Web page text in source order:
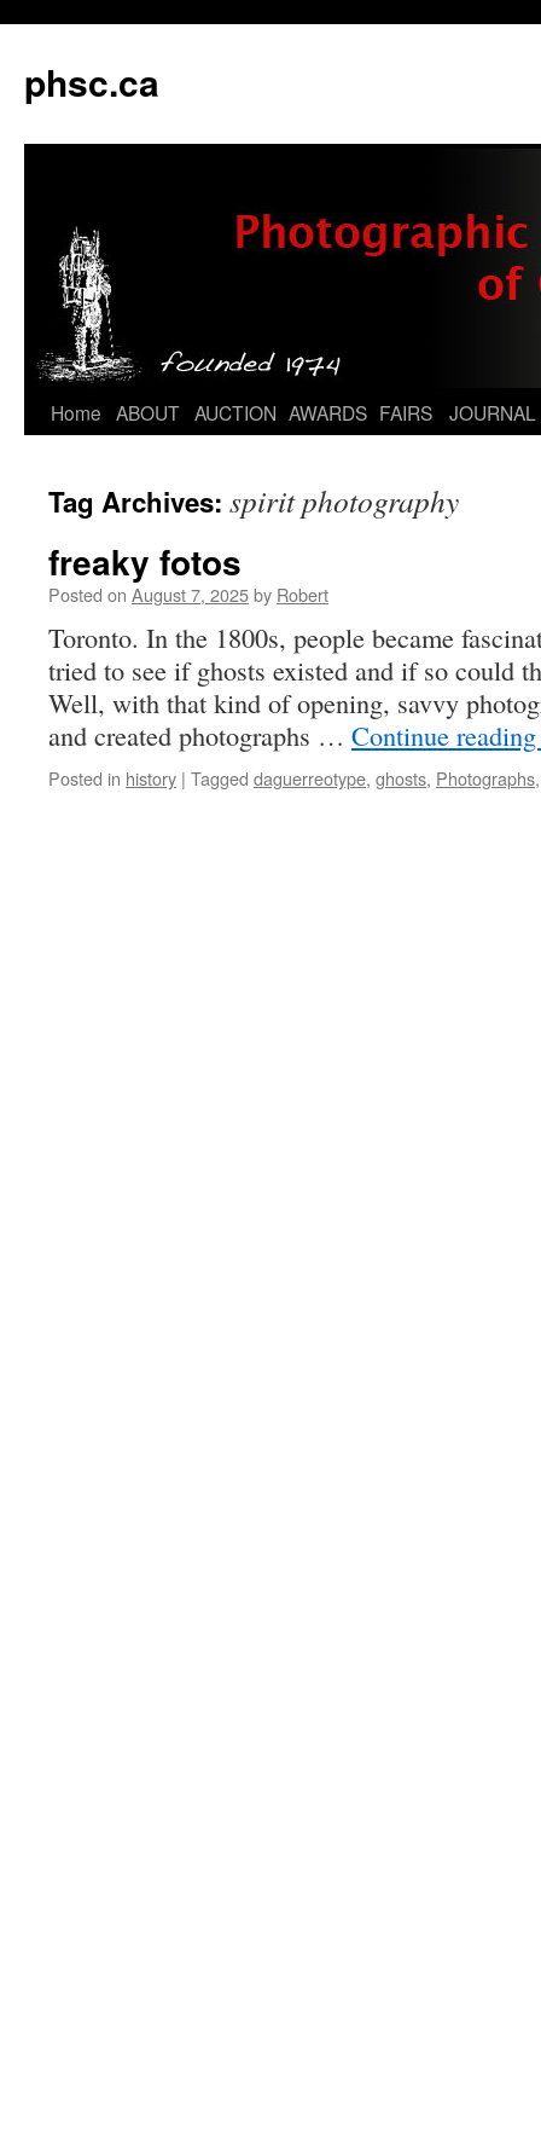
phsc.ca
Skip
content
Home ABOUT AUCTION AWARDS FAIRS JOURNAL
Tag Archives: spirit photography
freaky fotos
Posted on August 7, 2025by Robert
Toronto. In the 1800s, people became
tried to see if ghosts existed and if so could
Well, with that kind of opening, savvy
and created photographs … Continue
Posted in history | Tagged daguerreotype, ghosts, Photographs